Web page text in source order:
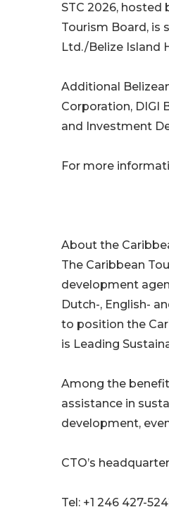
STC 2026, hosted
Tourism Board, is
Ltd./Belize Island
Additional
Corporation, DIGI
and Investment
For more
About the
The Caribbean
development
Dutch-, English-
to position the
is Leading
Among the
assistance in
development,
CTO’s
Tel: +1 246 427-